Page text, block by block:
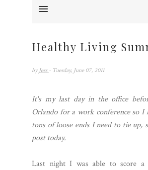
Healthy Living
by Jess - Tuesday, June 07, 2011
It's my last day in the office
Orlando for a work conference so I
tons of loose ends I need to tie up,
post today.
Last night I was able to score